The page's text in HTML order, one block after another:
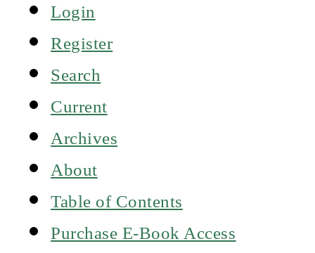
Login
Register
Search
Current
Archives
About
Table of Contents
Purchase E-Book Access